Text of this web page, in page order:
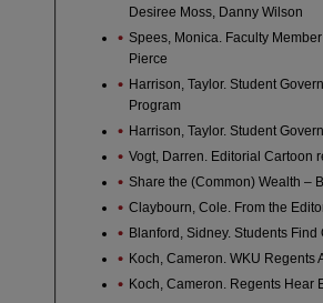
Desiree Moss, Danny Wilson
Spees, Monica. Faculty
Pierce
Harrison, Taylor. Student
Program
Harrison, Taylor. Student
Vogt, Darren. Editorial Cartoon
Share the (Common) Wealth –
Claybourn, Cole. From the
Blanford, Sidney. Students
Koch, Cameron. WKU Regents
Koch, Cameron. Regents Hear